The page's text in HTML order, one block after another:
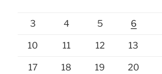
3 4 5 6
10 11 12 13
17 18 19 20